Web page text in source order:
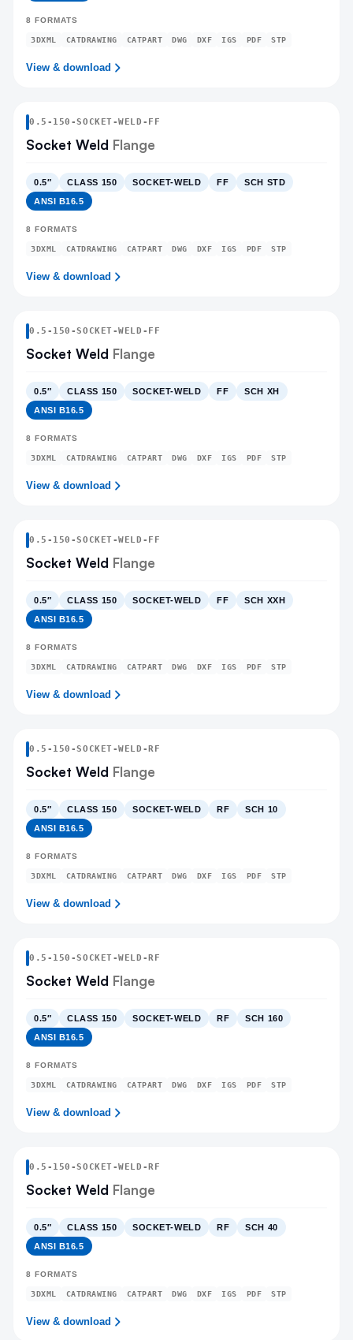
8 FORMATS
3DXML CATDRAWING CATPART DWG DXF IGS PDF STP
View & download
0.5 - 150 -SOCKET-WELD -FF
Socket Weld Flange
0.5″ CLASS 150 SOCKET-WELD FF
SCH STD
ANSI B16.5
8 FORMATS
3DXML CATDRAWING CATPART DWG DXF IGS PDF STP
View & download
0.5 - 150 -SOCKET-WELD -FF
Socket Weld Flange
0.5″ CLASS 150 SOCKET-WELD FF
SCH XH
ANSI B16.5
8 FORMATS
3DXML CATDRAWING CATPART DWG DXF IGS PDF STP
View & download
0.5 - 150 -SOCKET-WELD -FF
Socket Weld Flange
0.5″ CLASS 150 SOCKET-WELD FF
SCH XXH
ANSI B16.5
8 FORMATS
3DXML CATDRAWING CATPART DWG DXF IGS PDF STP
View & download
0.5 - 150 -SOCKET-WELD -RF
Socket Weld Flange
0.5″ CLASS 150 SOCKET-WELD RF
SCH 10
ANSI B16.5
8 FORMATS
3DXML CATDRAWING CATPART DWG DXF IGS PDF STP
View & download
0.5 - 150 -SOCKET-WELD -RF
Socket Weld Flange
0.5″ CLASS 150 SOCKET-WELD RF
SCH 160
ANSI B16.5
8 FORMATS
3DXML CATDRAWING CATPART DWG DXF IGS PDF STP
View & download
0.5 - 150 -SOCKET-WELD -RF
Socket Weld Flange
0.5″ CLASS 150 SOCKET-WELD RF
SCH 40
ANSI B16.5
8 FORMATS
3DXML CATDRAWING CATPART DWG DXF IGS PDF STP
View & download